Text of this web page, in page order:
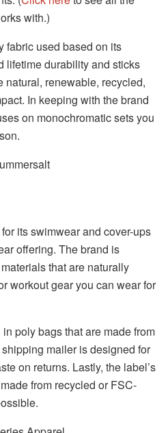
with.)
fabric used based on its
lifetime durability and sticks
natural, renewable, recycled,
In keeping with the brand
on monochromatic sets you
its swimwear and cover-ups
offering. The brand is
that are naturally
workout gear you can wear for
poly bags that are made from
mailer is designed for
on returns. Lastly, the label’s
from recycled or FSC-